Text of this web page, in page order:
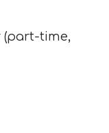
(part-time,